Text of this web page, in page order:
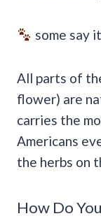
some say
All parts of
flower) are
carries the
Americans
the herbs on
How Do